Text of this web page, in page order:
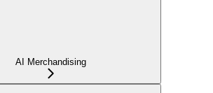
AI Merchandising